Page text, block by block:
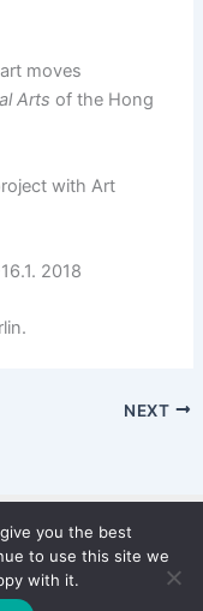
moves
Arts of the Hong
with Art
2018
NEXT
you the best
to use this site we
with it.